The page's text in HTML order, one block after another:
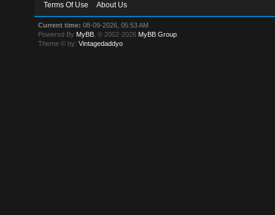
Terms Of Use
About Us
Current time: 08-09-2026, 05:53 AM
Powered By MyBB , © 2002-2026 MyBB Group
Theme © by:Vintagedaddyo